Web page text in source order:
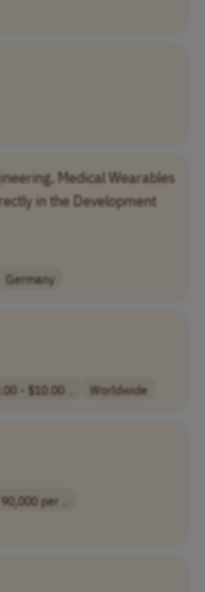
Medical Wearables
in the Development
Germany
- $10.00 .. Worldwide
per ..